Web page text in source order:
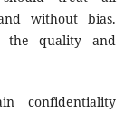
without bias.
the quality and
confidentiality